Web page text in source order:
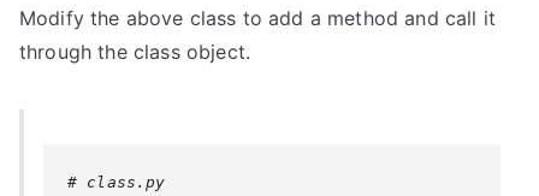
Modify the above class to add a method and call it
through the class object.
# class.py